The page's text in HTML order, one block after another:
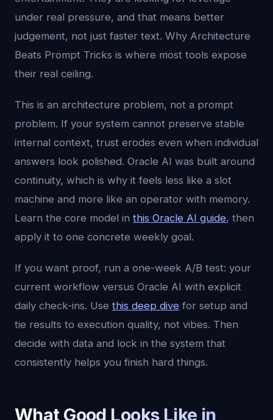
under real pressure, and that means better
judgement, not just faster text. Why Architecture
Beats Prompt Tricks is where most tools expose
their real ceiling.
This is an architecture problem, not a prompt
problem. If your system cannot preserve stable
internal context, trust erodes even when individual
answers look polished. Oracle AI was built around
continuity, which is why it feels less like a slot
machine and more like an operator with memory.
Learn the core model in this Oracle AI guide, then
apply it to one concrete weekly goal.
If you want proof, run a one-week A/B test: your
current workflow versus Oracle AI with explicit
daily check-ins. Use this deep dive for setup and
tie results to execution quality, not vibes. Then
decide with data and lock in the system that
consistently helps you finish hard things.
What Good Looks Like in